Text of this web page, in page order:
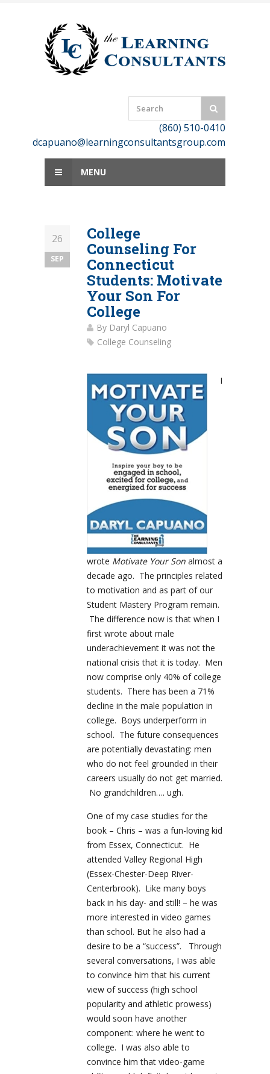
(860) 510-0410
dcapuano@learningconsultantsgroup.com
MENU
26
SEP
College
Counseling For
Connecticut
Students: Motivate
Your Son For
College
By Daryl Capuano
College Counseling
I
wrote Motivate Your Son almost a
decade ago. The principles related
to motivation and as part of our
Student Mastery Program remain.
The difference now is that when I
first wrote about male
underachievement it was not the
national crisis that it is today. Men
now comprise only 40% of college
students. There has been a 71%
decline in the male population in
college. Boys underperform in
school. The future consequences
are potentially devastating: men
who do not feel grounded in their
careers usually do not get married.
No grandchildren…. ugh.
One of my case studies for the
book – Chris – was a fun-loving kid
from Essex, Connecticut. He
attended Valley Regional High
(Essex-Chester-Deep River-
Centerbrook). Like many boys
back in his day- and still! – he was
more interested in video games
than school. But he also had a
desire to be a “success”. Through
several conversations, I was able
to convince him that his current
view of success (high school
popularity and athletic prowess)
would soon have another
component: where he went to
college. I was also able to
convince him that video-game